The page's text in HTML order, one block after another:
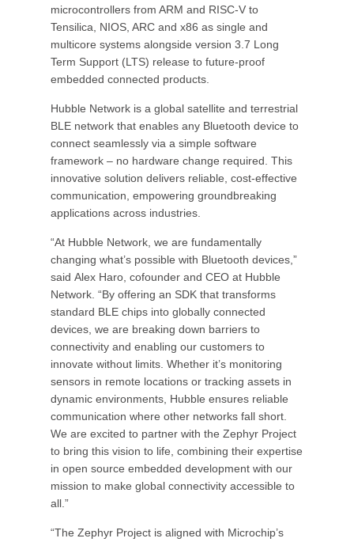
microcontrollers from ARM and RISC-V to
Tensilica, NIOS, ARC and x86 as single and
multicore systems alongside version 3.7 Long
Term Support (LTS) release to future-proof
embedded connected products.
Hubble Network is a global satellite and terrestrial
BLE network that enables any Bluetooth device to
connect seamlessly via a simple software
framework – no hardware change required. This
innovative solution delivers reliable, cost-effective
communication, empowering groundbreaking
applications across industries.
“At Hubble Network, we are fundamentally
changing what’s possible with Bluetooth devices,”
said Alex Haro, cofounder and CEO at Hubble
Network. “By offering an SDK that transforms
standard BLE chips into globally connected
devices, we are breaking down barriers to
connectivity and enabling our customers to
innovate without limits. Whether it’s monitoring
sensors in remote locations or tracking assets in
dynamic environments, Hubble ensures reliable
communication where other networks fall short.
We are excited to partner with the Zephyr Project
to bring this vision to life, combining their expertise
in open source embedded development with our
mission to make global connectivity accessible to
all.”
“The Zephyr Project is aligned with Microchip’s